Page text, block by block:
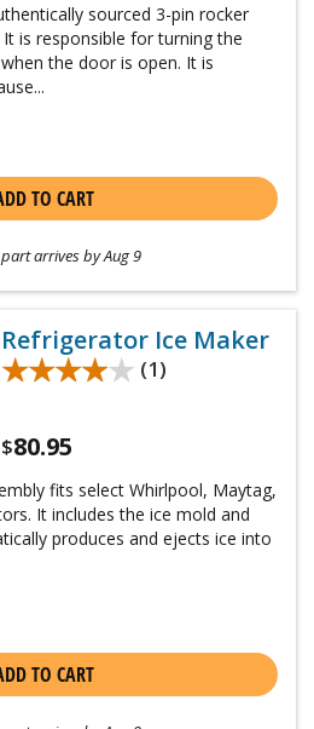
sourced 3-pin rocker
is responsible for turning the
the door is open. It is
TO CART
arrives by Aug 9
Refrigerator Ice Maker
★★★★★
★★★★★ (1)
$80.95
fits select Whirlpool, Maytag,
It includes the ice mold and
produces and ejects ice into
TO CART